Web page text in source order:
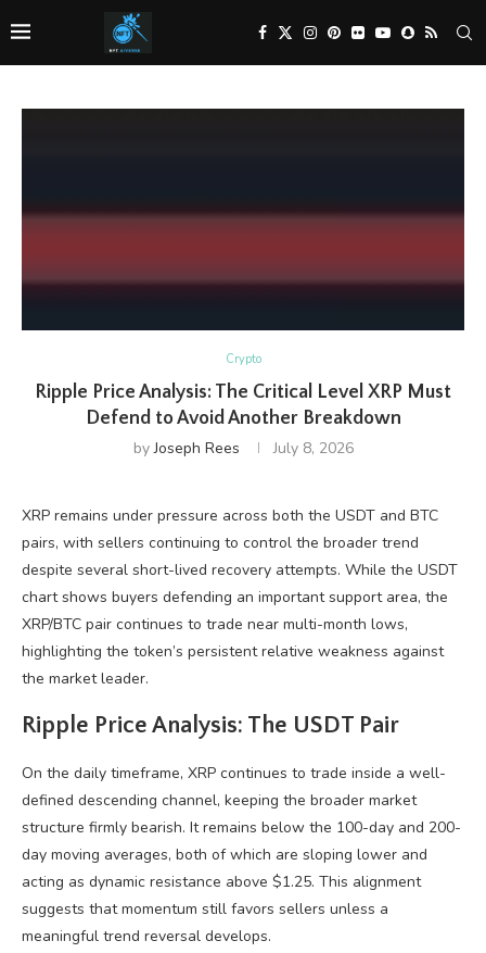
Crypto
Ripple Price Analysis: The Critical Level XRP Must
Defend to Avoid Another Breakdown
byJoseph Rees July 8, 2026
XRP remains under pressure across both the USDT and BTC
pairs, with sellers continuing to control the broader trend
despite several short-lived recovery attempts. While the USDT
chart shows buyers defending an important support area, the
XRP/BTC pair continues to trade near multi-month lows,
highlighting the token’s persistent relative weakness against
the market leader.
Ripple Price Analysis: The USDT Pair
On the daily timeframe, XRP continues to trade inside a well-
defined descending channel, keeping the broader market
structure firmly bearish. It remains below the 100-day and 200-
day moving averages, both of which are sloping lower and
acting as dynamic resistance above $1.25. This alignment
suggests that momentum still favors sellers unless a
meaningful trend reversal develops.